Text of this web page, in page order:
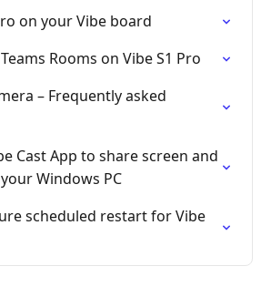
on your Vibe board
Rooms on Vibe S1 Pro
– Frequently asked
Cast App to share screen and
Windows PC
scheduled restart for Vibe